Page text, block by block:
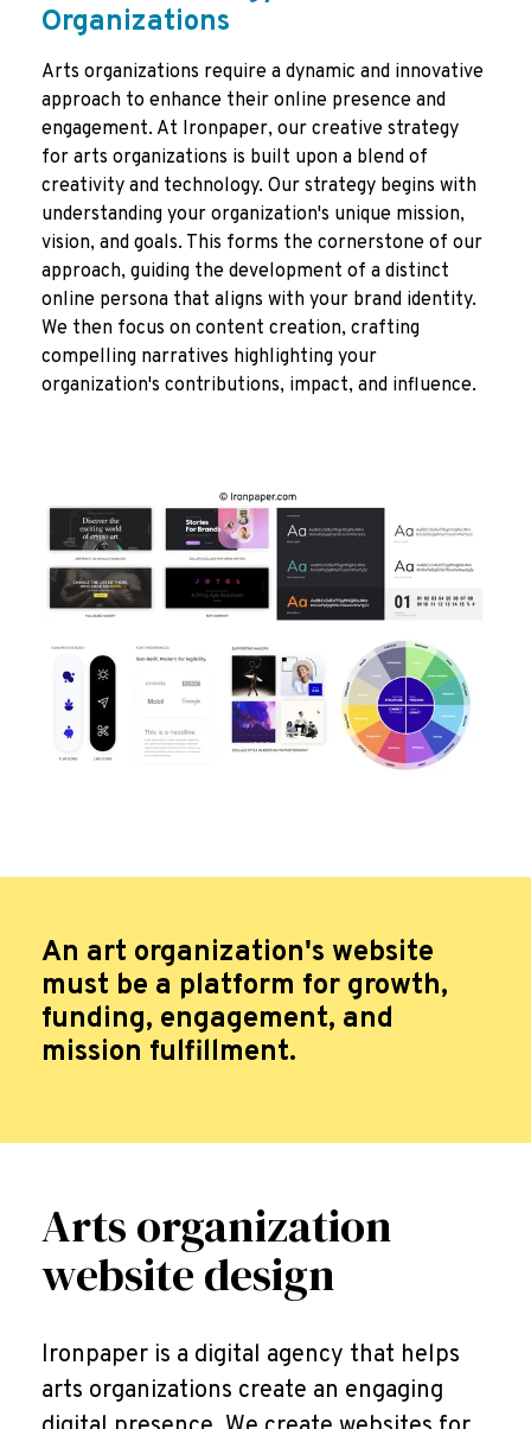
Organizations
Arts organizations require a dynamic and innovative
approach to enhance their online presence and
engagement. At Ironpaper, our creative strategy
for arts organizations is built upon a blend of
creativity and technology. Our strategy begins with
understanding your organization's unique mission,
vision, and goals. This forms the cornerstone of our
approach, guiding the development of a distinct
online persona that aligns with your brand identity.
We then focus on content creation, crafting
compelling narratives highlighting your
organization's contributions, impact, and influence.
An art organization's website
must be a platform for growth,
funding, engagement, and
mission fulfillment.
Arts organization
website design
Ironpaper is a digital agency that helps
arts organizations create an engaging